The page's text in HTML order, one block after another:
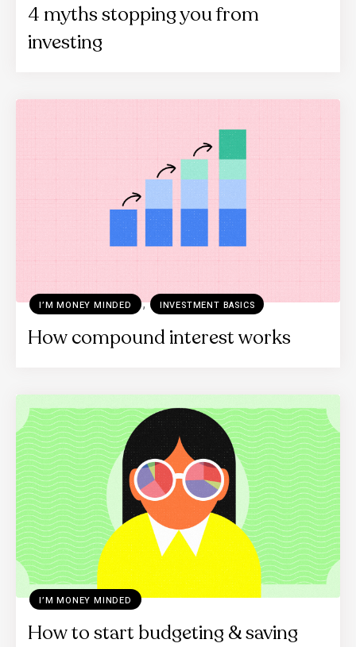
4 myths stopping you from
investing
I’M MONEY MINDED , INVESTMENT BASICS
How compound interest works
I’M MONEY MINDED
How to start budgeting & saving